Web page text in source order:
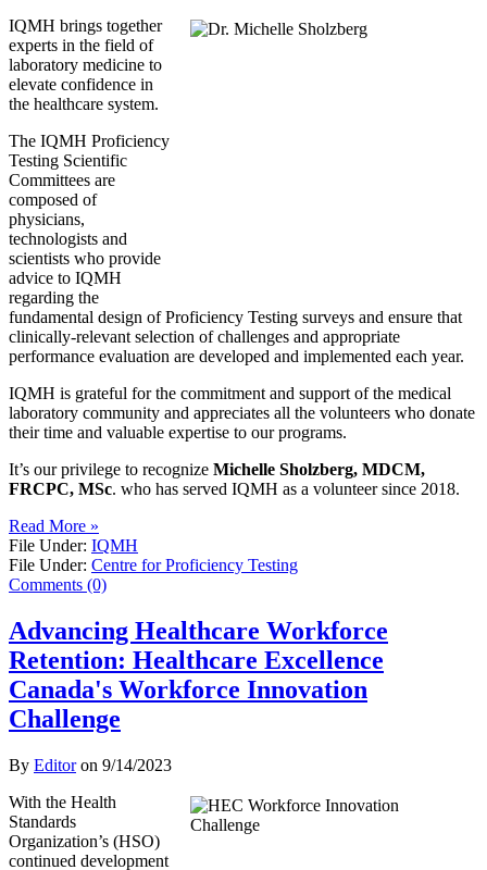
IQMH brings together
experts in the field of
laboratory medicine to
elevate confidence in
the healthcare system.
The IQMH Proficiency
Testing Scientific
Committees are
composed of
physicians,
technologists and
scientists who provide
advice to IQMH
regarding the
fundamental design of Proficiency Testing surveys and ensure that
clinically-relevant selection of challenges and appropriate
performance evaluation are developed and implemented each year.
IQMH is grateful for the commitment and support of the medical
laboratory community and appreciates all the volunteers who donate
their time and valuable expertise to our programs.
It’s our privilege to recognize Michelle Sholzberg, MDCM,
FRCPC, MSc. who has served IQMH as a volunteer since 2018.
Read More »
File Under: IQMH
File Under: Centre for Proficiency Testing
Comments (0)
Advancing Healthcare Workforce
Retention: Healthcare Excellence
Canada's Workforce Innovation
Challenge
By Editoron 9/14/2023
With the Health
Standards
Organization’s (HSO)
continued development